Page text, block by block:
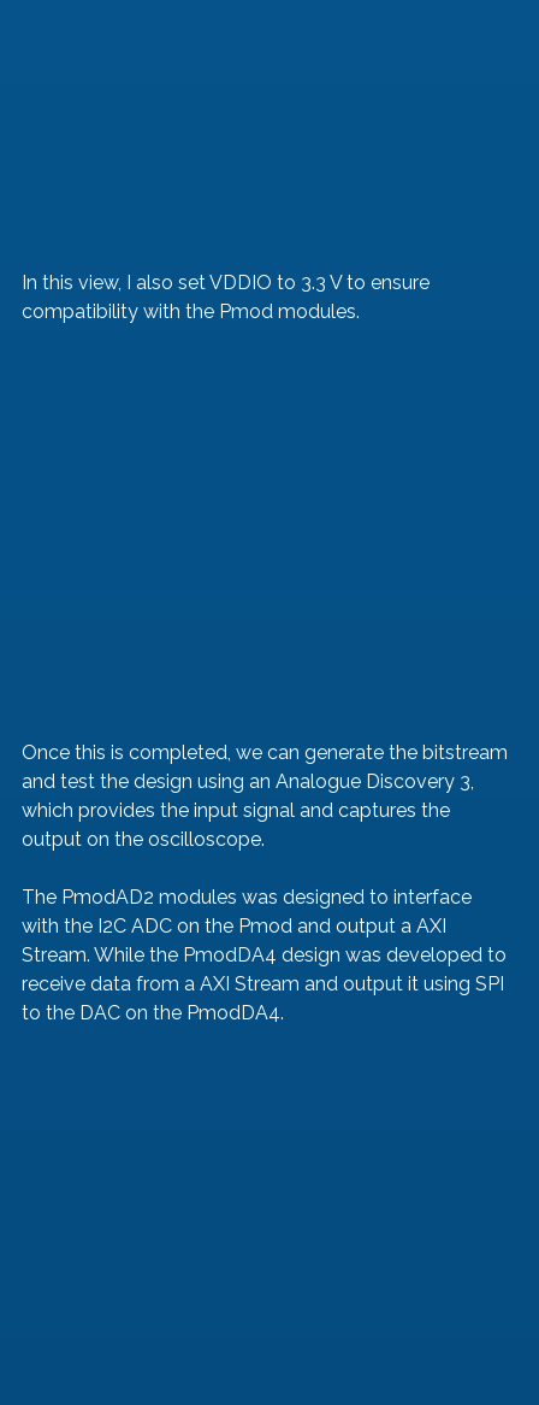
In this view, I also set VDDIO to 3.3 V to ensure
compatibility with the Pmod modules.
Once this is completed, we can generate the bitstream
and test the design using an Analogue Discovery 3,
which provides the input signal and captures the
output on the oscilloscope.
The PmodAD2 modules was designed to interface
with the I2C ADC on the Pmod and output a AXI
Stream. While the PmodDA4 design was developed to
receive data from a AXI Stream and output it using SPI
to the DAC on the PmodDA4.